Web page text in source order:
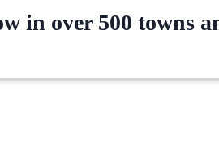
in over 500 towns